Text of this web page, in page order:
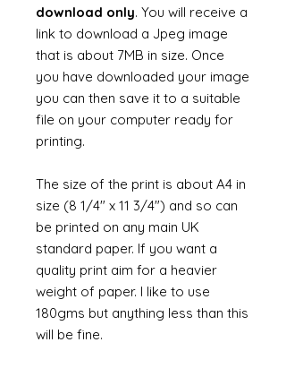
download only. You will receive a
link to download a Jpeg image
that is about 7MB in size. Once
you have downloaded your image
you can then save it to a suitable
file on your computer ready for
printing.
The size of the print is about A4 in
size (8 1/4" x 11 3/4") and so can
be printed on any main UK
standard paper. If you want a
quality print aim for a heavier
weight of paper. I like to use
180gms but anything less than this
will be fine.